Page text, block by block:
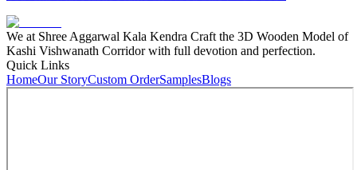
We at Shree Aggarwal Kala Kendra Craft the 3D Wooden Model of
Kashi Vishwanath Corridor with full devotion and perfection.
Quick Links
HomeOur StoryCustom OrderSamplesBlogs